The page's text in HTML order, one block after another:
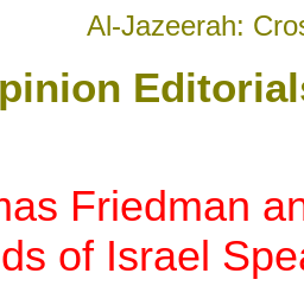
Al-Jazeerah:
Friedman
of Israel